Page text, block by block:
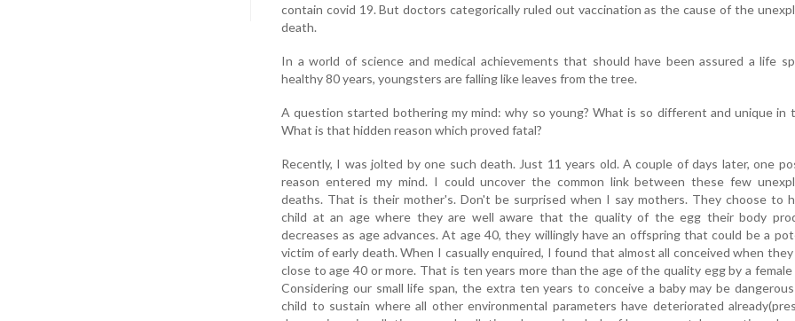
contain covid 19. But doctors categorically ruled out vaccination as the cause of the
death.
In a world of science and medical achievements that should have been assured a life
healthy 80 years, youngsters are falling like leaves from the tree.
A question started bothering my mind: why so young? What is so different and unique in
What is that hidden reason which proved fatal?
Recently, I was jolted by one such death. Just 11 years old. A couple of days later, one
reason entered my mind. I could uncover the common link between these few
deaths. That is their mother's. Don't be surprised when I say mothers. They choose to
child at an age where they are well aware that the quality of the egg their body
decreases as age advances. At age 40, they willingly have an offspring that could be a
victim of early death. When I casually enquired, I found that almost all conceived when
close to age 40 or more. That is ten years more than the age of the quality egg by a female
Considering our small life span, the extra ten years to conceive a baby may be
child to sustain where all other environmental parameters have deteriorated